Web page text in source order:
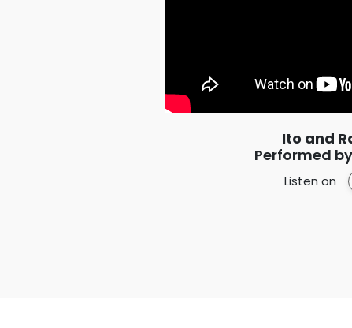
Ito and
Performed
Listen on